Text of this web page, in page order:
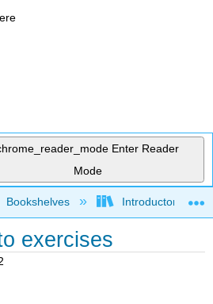
Enter Reader
Mode
global hierarchy
Bookshelves Introductory
exercises